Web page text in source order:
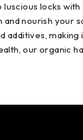
locks
and nourish
additives,
our organic